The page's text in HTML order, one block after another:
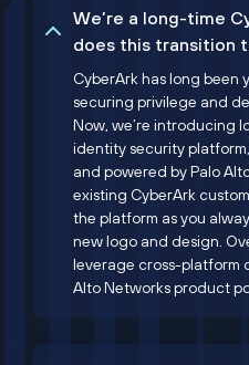
We’re a long-time
does this transition
CyberArk has long been
securing privilege and
Now, we’re introducing
identity security
and powered by Palo
existing CyberArk
the platform as you
new logo and design.
leverage cross-platform
Alto Networks product